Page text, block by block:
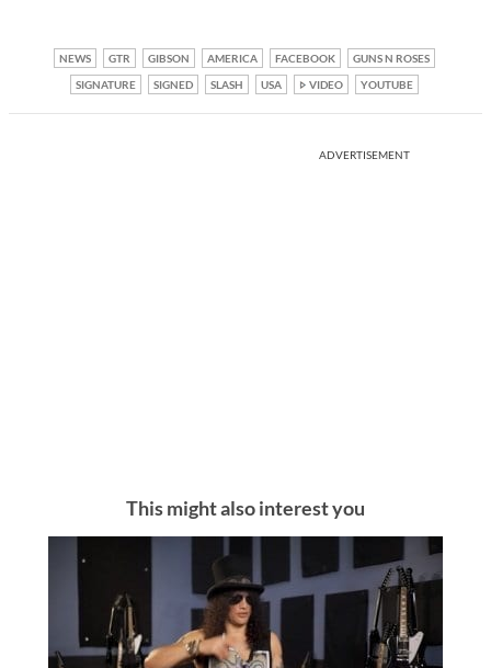
NEWS GTR GIBSON AMERICA FACEBOOK
GUNS N ROSES
SIGNATURE
SIGNED SLASH USA VIDEO YOUTUBE
ADVERTISEMENT
This might also interest you